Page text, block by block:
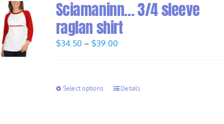
Sciamaninn… 3/4 sleeve
raglan shirt
$34.50 – $39.00
through
Select options Details